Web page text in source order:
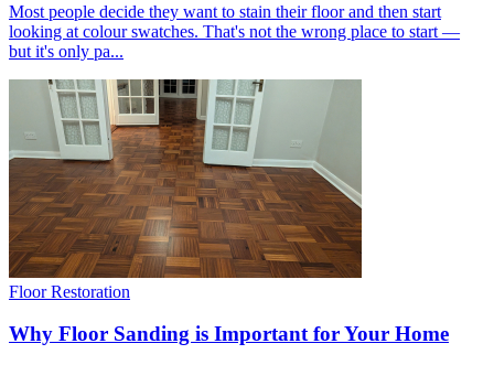
Most people decide they want to stain their floor and then start
looking at colour swatches. That's not the wrong place to start —
but it's only pa...
Floor Restoration
Why Floor Sanding is Important for Your Home